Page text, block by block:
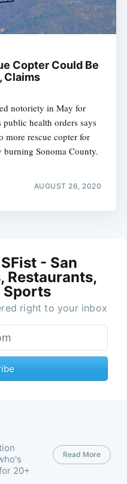
Copter Could Be
Claims
notoriety in May for
health orders says
more rescue copter for
burning Sonoma County.
AUGUST 26, 2020
- San
Restaurants,
Sports
right to your inbox
20+
Read More